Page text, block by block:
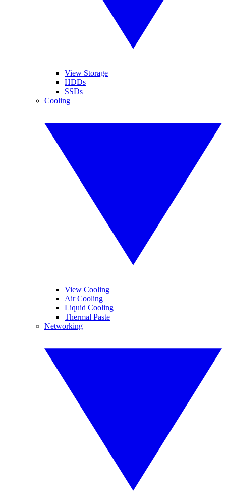
View Storage
HDDs
SSDs
Cooling
View Cooling
Air Cooling
Liquid Cooling
Thermal Paste
Networking